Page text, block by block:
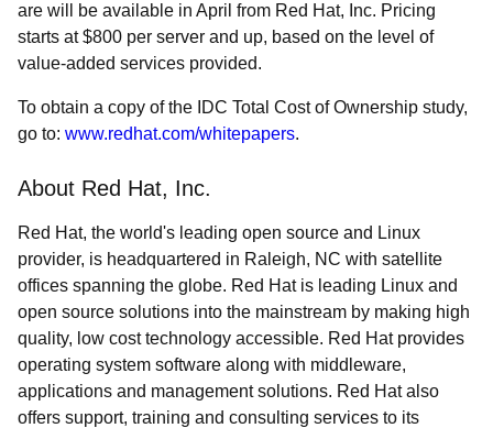
are will be available in April from Red Hat, Inc. Pricing
starts at $800 per server and up, based on the level of
value-added services provided.
To obtain a copy of the IDC Total Cost of Ownership study,
go to: www.redhat.com/whitepapers.
About Red Hat, Inc.
Red Hat, the world's leading open source and Linux
provider, is headquartered in Raleigh, NC with satellite
offices spanning the globe. Red Hat is leading Linux and
open source solutions into the mainstream by making high
quality, low cost technology accessible. Red Hat provides
operating system software along with middleware,
applications and management solutions. Red Hat also
offers support, training and consulting services to its